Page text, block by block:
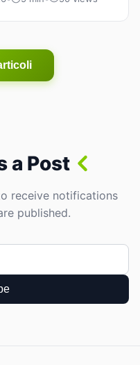
a Post
receive notifications
published.